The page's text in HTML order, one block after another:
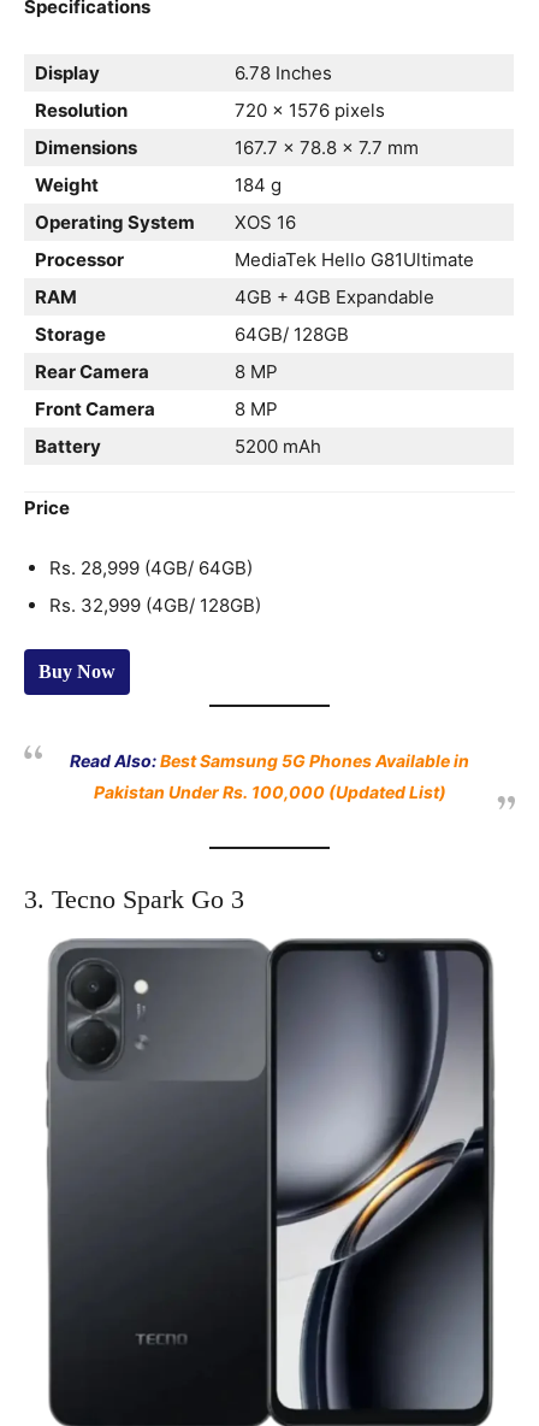
Specifications
Display
6.78 Inches
Resolution
720 x 1576 pixels
Dimensions
167.7 x 78.8 x 7.7 mm
Weight
184 g
Operating System
XOS 16
Processor
MediaTek Hello G81Ultimate
RAM
4GB + 4GB Expandable
Storage
64GB/ 128GB
Rear Camera
8 MP
Front Camera
8 MP
Battery
5200 mAh
Price
Rs. 28,999 (4GB/ 64GB)
Rs. 32,999 (4GB/ 128GB)
Buy Now
Read Also:Best Samsung 5G Phones Available in
Pakistan Under Rs. 100,000 (Updated List)
3. Tecno Spark Go 3